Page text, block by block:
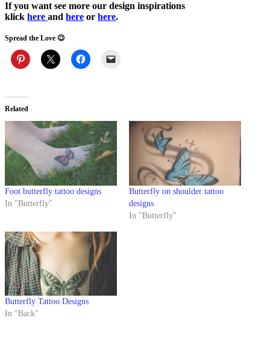
If you want see more our design inspirations
klick here and here or here.
Spread the Love 😉
Related
Foot butterfly tattoo designs
In "Butterfly"
Butterfly on shoulder tattoo
designs
In "Butterfly"
Butterfly Tattoo Designs
In "Back"